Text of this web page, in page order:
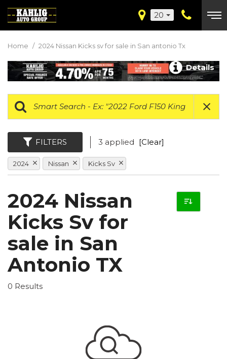
20
Home / 2024 Nissan Kicks sv for sale in San antonio Tx
Details
FILTERS 3 applied [Clear]
2024 Nissan Kicks Sv
2024 Nissan
Kicks Sv for
sale in San
Antonio TX
0 Results